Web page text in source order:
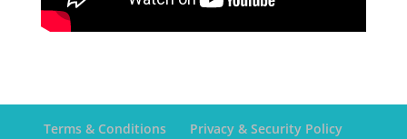
Terms & Conditions Privacy & Security Policy